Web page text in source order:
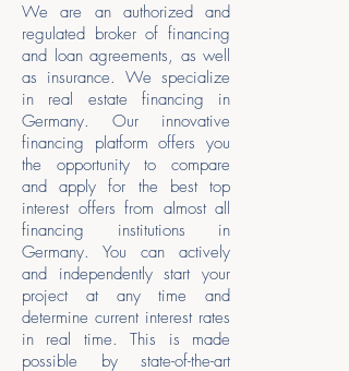
We are an authorized and
regulated broker of financing
and loan agreements, as well
as insurance. We specialize
in real estate financing in
Germany. Our innovative
financing platform offers you
the opportunity to compare
and apply for the best top
interest offers from almost all
financing institutions in
Germany. You can actively
and independently start your
project at any time and
determine current interest rates
in real time. This is made
possible by state-of-the-art